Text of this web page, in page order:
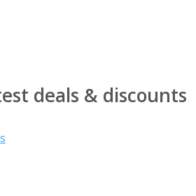
deals & discounts